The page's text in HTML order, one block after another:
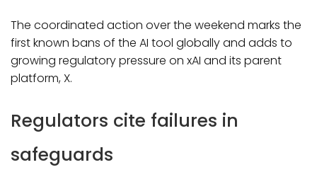
The coordinated action over the weekend marks the
first known bans of the AI tool globally and adds to
growing regulatory pressure on xAI and its parent
platform, X.
Regulators cite failures in
safeguards